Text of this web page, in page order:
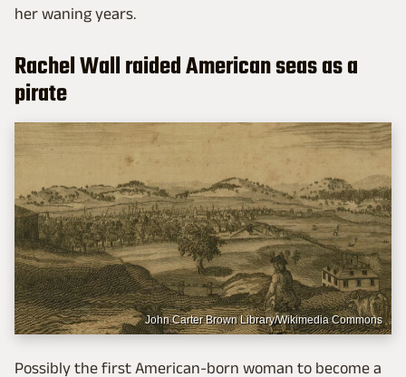
her waning years.
Rachel Wall raided American seas as a
pirate
John Carter Brown Library/Wikimedia Commons
Possibly the first American-born woman to become a